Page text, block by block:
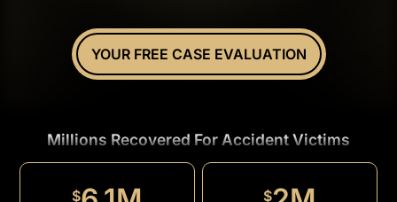
YOUR FREE CASE EVALUATION
Millions Recovered For Accident Victims
$ $
$1.5M